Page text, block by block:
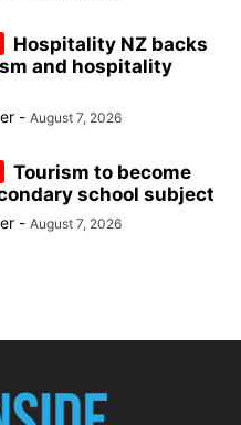
Hospitality NZ backs
and hospitality
- August 7, 2026
Tourism to become
school subject
- August 7, 2026